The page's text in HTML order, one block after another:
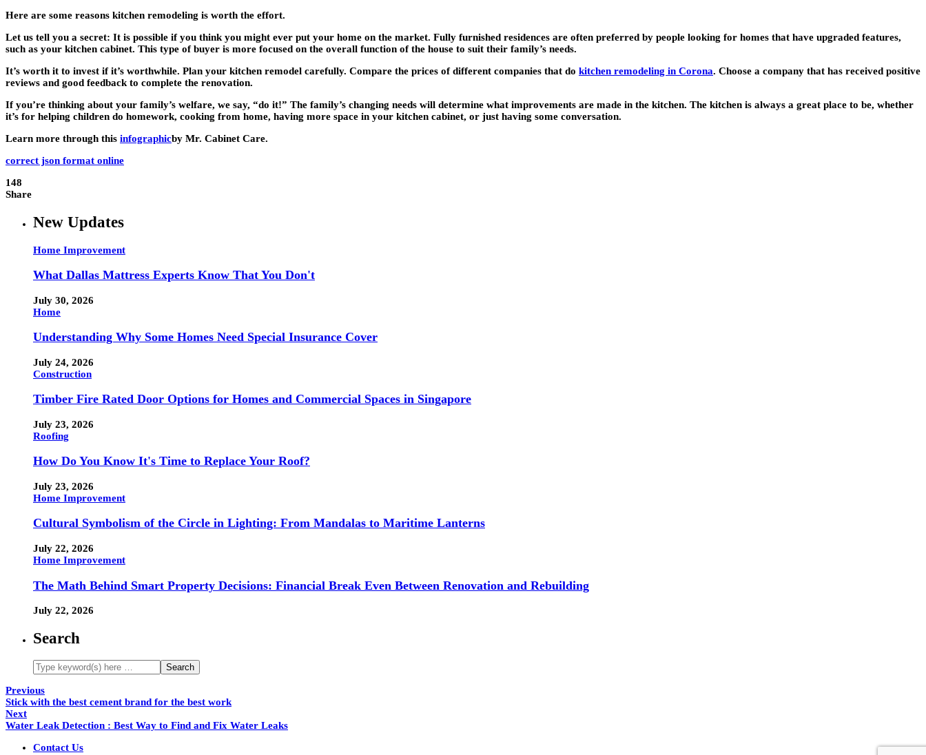
Here are some reasons kitchen remodeling is worth the effort.
Let us tell you a secret: It is possible if you think you might ever put your home on the market. Fully furnished residences are often preferred by people looking for homes that have upgraded features,
such as your kitchen cabinet. This type of buyer is more focused on the overall function of the house to suit their family’s needs.
It’s worth it to invest if it’s worthwhile. Plan your kitchen remodel carefully. Compare the prices of different companies that do kitchen remodeling in Corona. Choose a company that has received positive
reviews and good feedback to complete the renovation.
If you’re thinking about your family’s welfare, we say, “do it!” The family’s changing needs will determine what improvements are made in the kitchen. The kitchen is always a great place to be, whether
it’s for helping children do homework, cooking from home, having more space in your kitchen cabinet, or just having some conversation.
Learn more through this infographicby Mr. Cabinet Care.
correct json format online
148
Share
New Updates
Home Improvement
What Dallas Mattress Experts Know That You Don't
July 30, 2026
Home
Understanding Why Some Homes Need Special Insurance Cover
July 24, 2026
Construction
Timber Fire Rated Door Options for Homes and Commercial Spaces in Singapore
July 23, 2026
Roofing
How Do You Know It's Time to Replace Your Roof?
July 23, 2026
Home Improvement
Cultural Symbolism of the Circle in Lighting: From Mandalas to Maritime Lanterns
July 22, 2026
Home Improvement
The Math Behind Smart Property Decisions: Financial Break Even Between Renovation and Rebuilding
July 22, 2026
Search
Previous
Stick with the best cement brand for the best work
Next
Water Leak Detection : Best Way to Find and Fix Water Leaks
Contact Us